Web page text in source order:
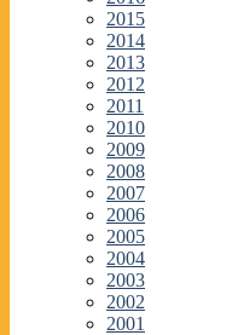
2015
2014
2013
2012
2011
2010
2009
2008
2007
2006
2005
2004
2003
2002
2001